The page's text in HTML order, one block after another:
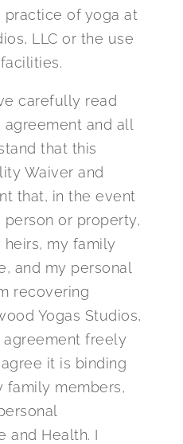
of yoga at
LLC or the use
carefully read
and all
that this
Waiver and
that, in the event
or property,
my family
and my personal
recovering
Yogas Studios,
agreement freely
it is binding
family members,
and Health. I